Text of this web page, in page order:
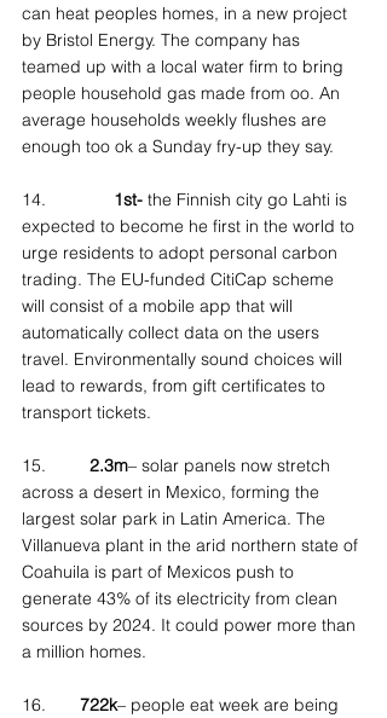
can heat peoples homes, in a new project
by Bristol Energy. The company has
teamed up with a local water firm to bring
people household gas made from oo. An
average households weekly flushes are
enough too ok a Sunday fry-up they say.
14. 1st- the Finnish city go Lahti is
expected to become he first in the world to
urge residents to adopt personal carbon
trading. The EU-funded CitiCap scheme
will consist of a mobile app that will
automatically collect data on the users
travel. Environmentally sound choices will
lead to rewards, from gift certificates to
transport tickets.
15. 2.3m– solar panels now stretch
across a desert in Mexico, forming the
largest solar park in Latin America. The
Villanueva plant in the arid northern state of
Coahuila is part of Mexicos push to
generate 43% of its electricity from clean
sources by 2024. It could power more than
a million homes.
16. 722k– people eat week are being